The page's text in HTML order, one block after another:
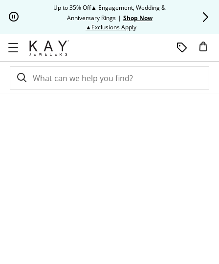
Up to 35% Off▲ Engagement, Wedding &
Anniversary Rings | Shop Now
▲Exclusions ApplyThis action will open modal